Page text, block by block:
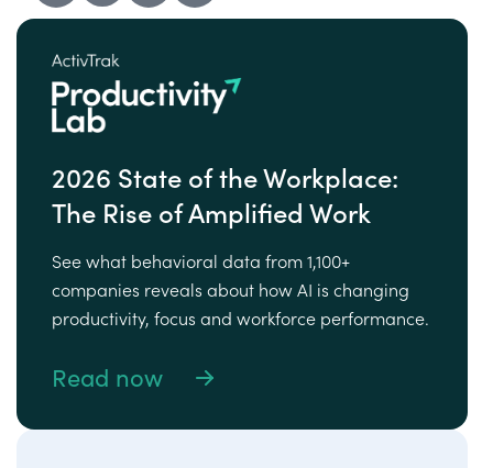
2026 State of the Workplace:
The Rise of Amplified Work
See what behavioral data from 1,100+
companies reveals about how AI is changing
productivity, focus and workforce performance.
Read now